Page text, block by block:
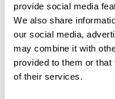
provide social media
We also share
our social media,
may combine it with
provided to them or
of their services.
for a relaxing water
great way to see the
islets, and observe
head to the nearby small
picnic. (B)